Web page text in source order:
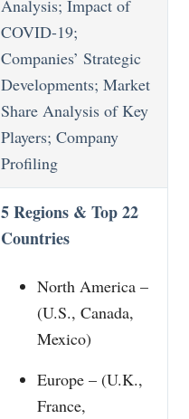
Analysis; Impact of
COVID-19;
Companies’ Strategic
Developments; Market
Share Analysis of Key
Players; Company
Profiling
5 Regions & Top 22
Countries
North America –
(U.S., Canada,
Mexico)
Europe – (U.K.,
France,